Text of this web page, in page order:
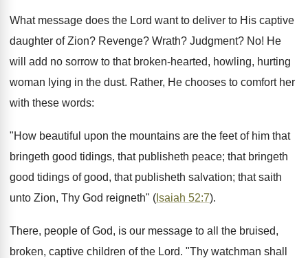
What message does the Lord want to deliver to His captive
daughter of Zion? Revenge? Wrath? Judgment? No! He
will add no sorrow to that broken-hearted, howling, hurting
woman lying in the dust. Rather, He chooses to comfort her
with these words:
"How beautiful upon the mountains are the feet of him that
bringeth good tidings, that publisheth peace; that bringeth
good tidings of good, that publisheth salvation; that saith
unto Zion, Thy God reigneth" ( Isaiah 52:7).
There, people of God, is our message to all the bruised,
broken, captive children of the Lord. "Thy watchman shall